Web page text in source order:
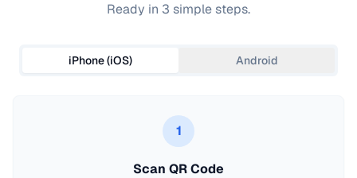
Ready in 3 simple steps.
iPhone (iOS) Android
1
Scan QR Code